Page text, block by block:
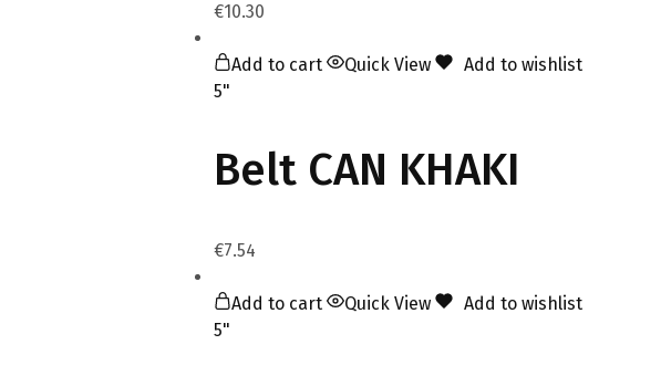
€10.30
Add to cart Quick View
Add to wishlist
5"
Belt CAN KHAKI
€7.54
Add to cart Quick View
Add to wishlist
5"